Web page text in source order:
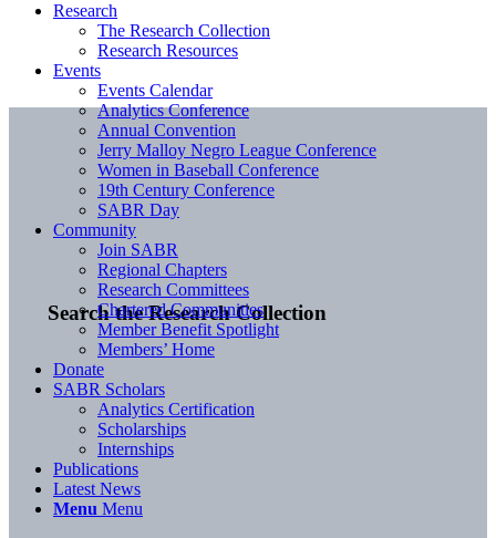
Search the Research Collection
Research
The Research Collection
Research Resources
Events
Events Calendar
Analytics Conference
Annual Convention
Jerry Malloy Negro League Conference
Women in Baseball Conference
19th Century Conference
SABR Day
Community
Join SABR
Regional Chapters
Research Committees
Chartered Communities
Member Benefit Spotlight
Members’ Home
Donate
SABR Scholars
Analytics Certification
Scholarships
Internships
Publications
Latest News
Menu Menu